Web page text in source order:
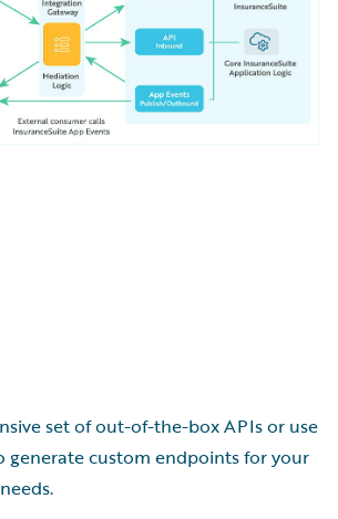
set of out-of-the-box APIs or use
generate custom endpoints for your